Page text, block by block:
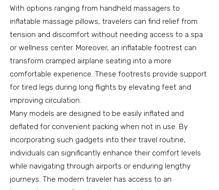
With options ranging from handheld massagers to
inflatable massage pillows, travelers can find relief from
tension and discomfort without needing access to a spa
or wellness center. Moreover, an inflatable footrest can
transform cramped airplane seating into a more
comfortable experience. These footrests provide support
for tired legs during long flights by elevating feet and
improving circulation.
Many models are designed to be easily inflated and
deflated for convenient packing when not in use. By
incorporating such gadgets into their travel routine,
individuals can significantly enhance their comfort levels
while navigating through airports or enduring lengthy
journeys. The modern traveler has access to an